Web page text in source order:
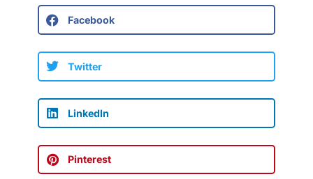
Facebook
Twitter
LinkedIn
Pinterest